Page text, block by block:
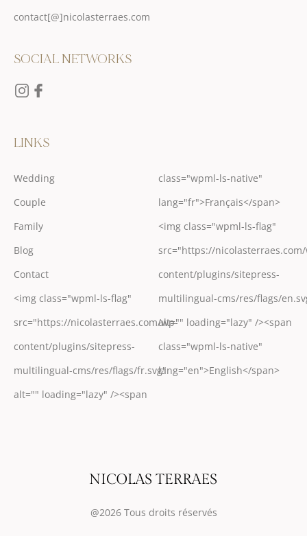
contact[@]nicolasterraes.com
SOCIAL NETWORKS
LINKS
Wedding
Couple
Family
Blog
Contact
<img class="wpml-ls-flag"
src="https://nicolasterraes.com/wp-
content/plugins/sitepress-
multilingual-cms/res/flags/fr.svg"
alt="" loading="lazy" /><span
class="wpml-ls-native"
lang="fr">Français</span>
<img class="wpml-ls-flag"
src="https://
content/plugins/sitepress-
multilingual-cms/res/flags/
alt="" loading="lazy" /><span
class="wpml-ls-native"
lang="en">English</span>
@2026 Tous droits réservés